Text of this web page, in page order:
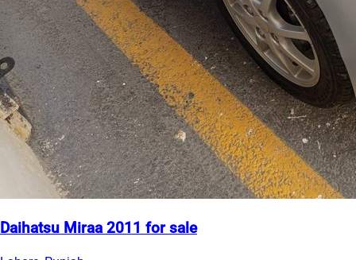
Daihatsu Miraa 2011 for sale